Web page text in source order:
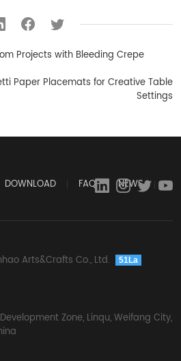
Projects with Bleeding Crepe
Paper Placemats for Creative Table
Settings
DOWNLOAD FAQ
NEWS
Arts&Crafts Co., Ltd. 51La
Zone, Linqu, Weifang City,